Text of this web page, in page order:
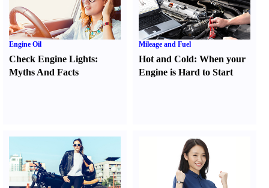
Engine Oil
Check Engine Lights:
Myths And Facts
Mileage and Fuel
Hot and Cold:When your
Engine is Hard to Start